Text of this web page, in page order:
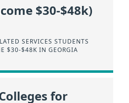
$30-$48k)
SERVICES STUDENTS
$30-$48K IN GEORGIA
for